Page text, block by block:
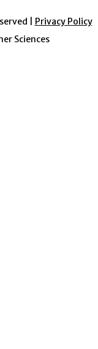
|
Privacy Policy
Sciences